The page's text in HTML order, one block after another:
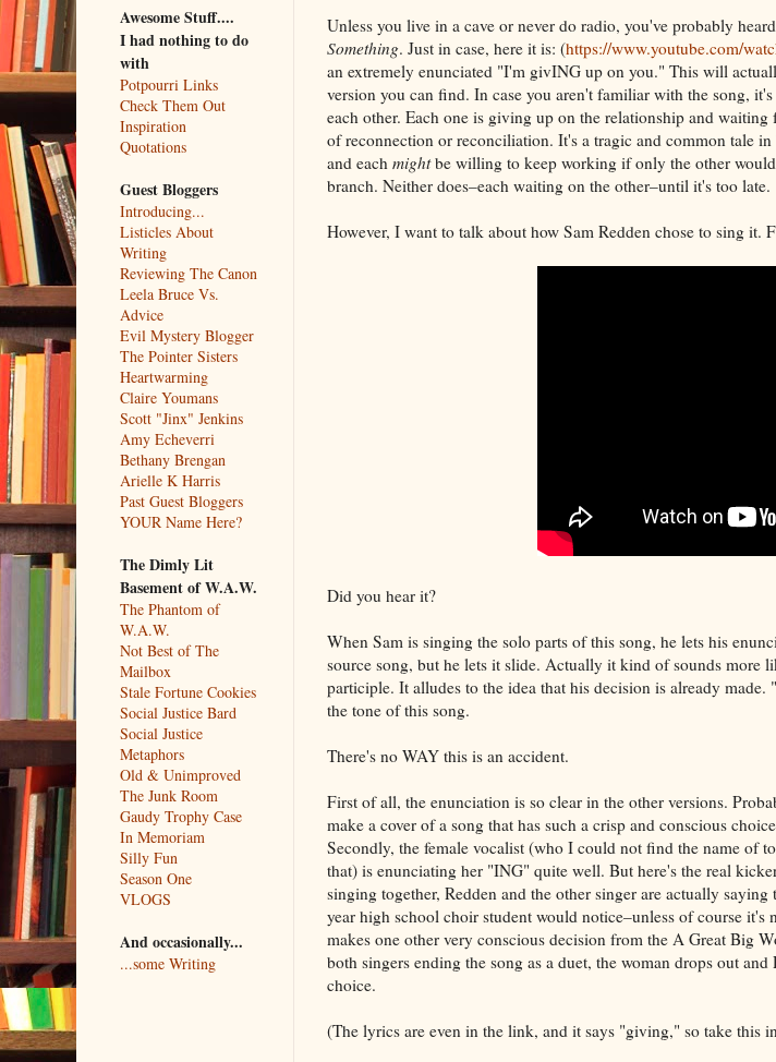
Unless you live in a cave or never do radio, you've probably
Something. Just in case, here it is: (https://www.youtube.com/
an extremely enunciated "I'm givING up on you." This will
version you can find. In case you aren't familiar with the song,
each other. Each one is giving up on the relationship and
of reconnection or reconciliation. It's a tragic and common tale
and each mightbe willing to keep working if only the other
branch. Neither does–each waiting on the other–until it's too late.
However, I want to talk about how Sam Redden chose to sing it.
Did you hear it?
When Sam is singing the solo parts of this song, he lets his
source song, but he lets it slide. Actually it kind of sounds more
participle. It alludes to the idea that his decision is already
the tone of this song.
There's no WAY this is an accident.
First of all, the enunciation is so clear in the other versions.
make a cover of a song that has such a crisp and conscious
Secondly, the female vocalist (who I could not find the name of
that) is enunciating her "ING" quite well. But here's the real
singing together, Redden and the other singer are actually saying
year high school choir student would notice–unless of course it's
makes one other very conscious decision from the A Great Big
both singers ending the song as a duet, the woman drops out
choice.
(The lyrics are even in the link, and it says "giving," so take this
Awesome Stuff....
I had nothing to do
with
Potpourri Links
Check Them Out
Inspiration
Quotations
Guest Bloggers
Introducing...
Listicles About
Writing
Reviewing The Canon
Leela Bruce Vs.
Advice
Evil Mystery Blogger
The Pointer Sisters
Heartwarming
Claire Youmans
Scott "Jinx" Jenkins
Amy Echeverri
Bethany Brengan
Arielle K Harris
Past Guest Bloggers
YOUR Name Here?
The Dimly Lit
Basement of W.A.W.
The Phantom of
W.A.W.
Not Best of The
Mailbox
Stale Fortune Cookies
Social Justice Bard
Social Justice
Metaphors
Old & Unimproved
The Junk Room
Gaudy Trophy Case
In Memoriam
Silly Fun
Season One
VLOGS
And occasionally...
...some Writing